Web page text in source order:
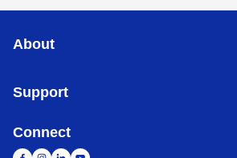
About
Support
Connect